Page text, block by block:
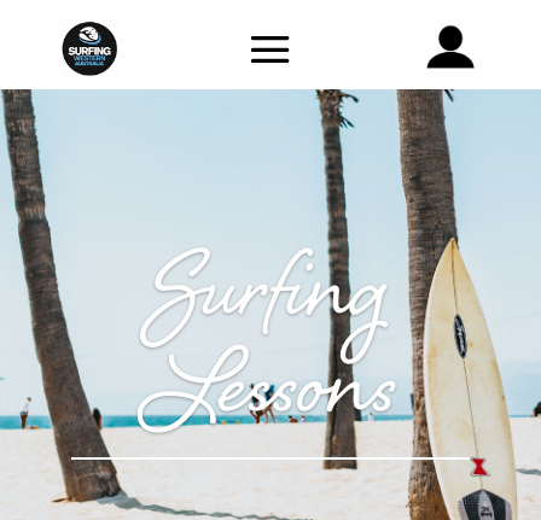
Surfing
Lessons